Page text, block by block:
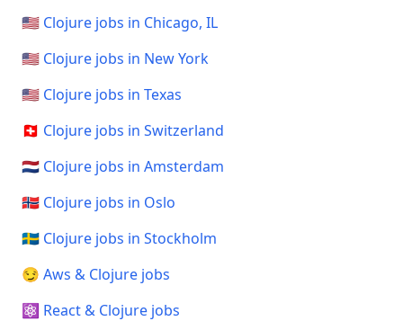
🇺🇸 Clojure jobs in Chicago, IL
🇺🇸 Clojure jobs in New York
🇺🇸 Clojure jobs in Texas
🇨🇭 Clojure jobs in Switzerland
🇳🇱 Clojure jobs in Amsterdam
🇳🇴 Clojure jobs in Oslo
🇸🇪 Clojure jobs in Stockholm
😏 Aws & Clojure jobs
⚛️ React & Clojure jobs